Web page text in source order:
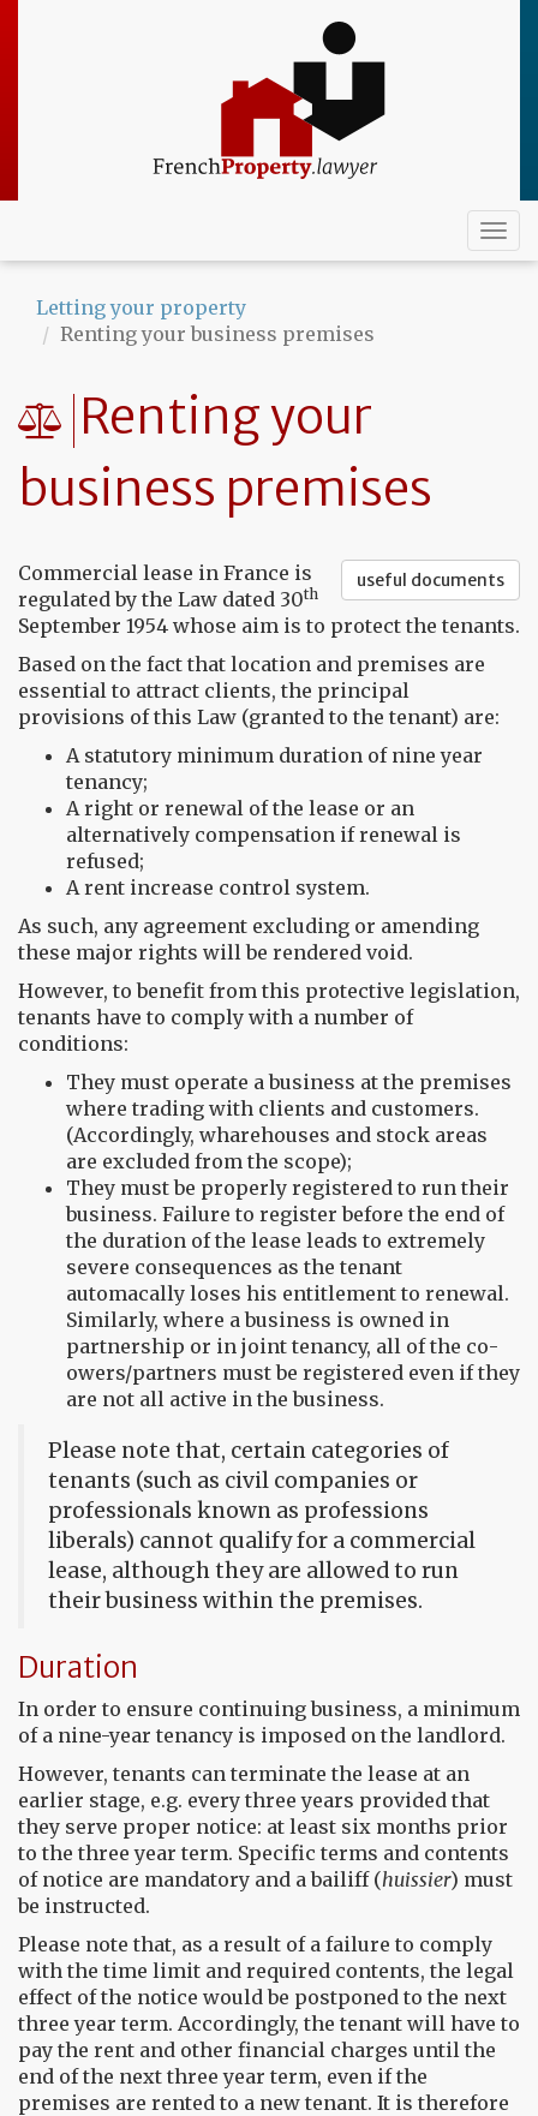
Letting your property
Renting your business premises
Renting your
business premises
useful documents
Commercial lease in France is
regulated by the Law dated 30th
September 1954 whose aim is to protect the tenants.
Based on the fact that location and premises are
essential to attract clients, the principal
provisions of this Law (granted to the tenant) are:
A statutory minimum duration of nine year
tenancy;
A right or renewal of the lease or an
alternatively compensation if renewal is
refused;
A rent increase control system.
As such, any agreement excluding or amending
these major rights will be rendered void.
However, to benefit from this protective legislation,
tenants have to comply with a number of
conditions:
They must operate a business at the premises
where trading with clients and customers.
(Accordingly, wharehouses and stock areas
are excluded from the scope);
They must be properly registered to run their
business. Failure to register before the end of
the duration of the lease leads to extremely
severe consequences as the tenant
automacally loses his entitlement to renewal.
Similarly, where a business is owned in
partnership or in joint tenancy, all of the co-
owers/partners must be registered even if they
are not all active in the business.
Please note that, certain categories of
tenants (such as civil companies or
professionals known as professions
liberals) cannot qualify for a commercial
lease, although they are allowed to run
their business within the premises.
Duration
In order to ensure continuing business, a minimum
of a nine-year tenancy is imposed on the landlord.
However, tenants can terminate the lease at an
earlier stage, e.g. every three years provided that
they serve proper notice: at least six months prior
to the three year term. Specific terms and contents
of notice are mandatory and a bailiff (huissier) must
be instructed.
Please note that, as a result of a failure to comply
with the time limit and required contents, the legal
effect of the notice would be postponed to the next
three year term. Accordingly, the tenant will have to
pay the rent and other financial charges until the
end of the next three year term, even if the
premises are rented to a new tenant. It is therefore